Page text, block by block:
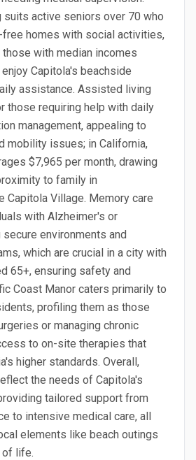
suits active seniors over 70 who
free homes with social activities,
with median incomes
Capitola's beachside
assistance. Assisted living
those requiring help with daily
management, appealing to
mobility issues; in California,
$7,965 per month, drawing
to family in
Capitola Village. Memory care
with Alzheimer's or
environments and
which are crucial in a city with
65+, ensuring safety and
Coast Manor caters primarily to
profiling them as those
or managing chronic
to on-site therapies that
higher standards. Overall,
the needs of Capitola's
tailored support from
to intensive medical care, all
elements like beach outings
of life.